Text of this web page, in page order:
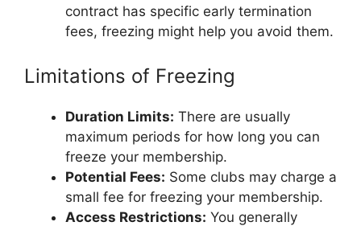
contract has specific early termination
fees, freezing might help you avoid them.
Limitations of Freezing
Duration Limits: There are usually
maximum periods for how long you can
freeze your membership.
Potential Fees: Some clubs may charge a
small fee for freezing your membership.
Access Restrictions: You generally